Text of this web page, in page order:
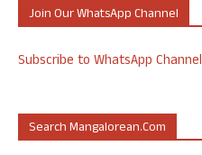
Join Our WhatsApp Channel
Subscribe to WhatsApp Channel
Search Mangalorean.com